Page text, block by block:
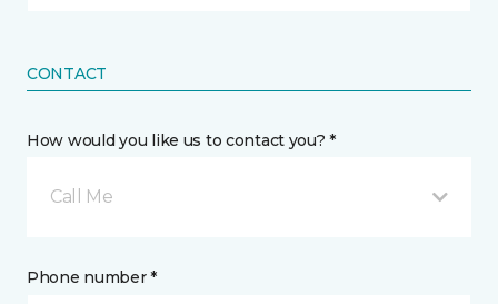
CONTACT
How would you like us to contact you? *
Call Me
Phone number *